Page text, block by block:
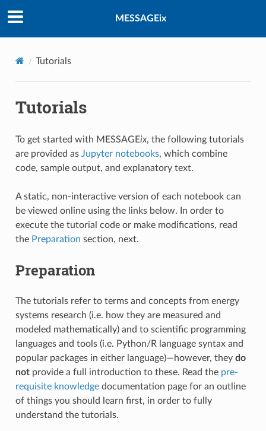
MESSAGEix
Tutorials
Tutorials
To get started with MESSAGEix, the following tutorials
are provided as Jupyter notebooks, which combine
code, sample output, and explanatory text.
A static, non-interactive version of each notebook can
be viewed online using the links below. In order to
execute the tutorial code or make modifications, read
the Preparation section, next.
Preparation
The tutorials refer to terms and concepts from energy
systems research (i.e. how they are measured and
modeled mathematically) and to scientific programming
languages and tools (i.e. Python/R language syntax and
popular packages in either language)—however, they do
notprovide a full introduction to these. Read the pre-
requisite knowledgedocumentation page for an outline
of things you should learn first, in order to fully
understand the tutorials.